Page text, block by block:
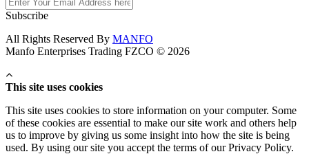
Subscribe
All Rights Reserved By MANFO
Manfo Enterprises Trading FZCO © 2026
This site uses cookies
This site uses cookies to store information on your computer. Some
of these cookies are essential to make our site work and others help
us to improve by giving us some insight into how the site is being
used. By using our site you accept the terms of our Privacy Policy.